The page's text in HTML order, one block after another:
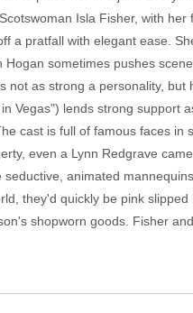
Isla Fisher, with
a pratfall with elegant ease.
sometimes pushes
not as strong a personality,
Vegas") lends strong
cast is full of famous faces
even a Lynn Redgrave
animated
they'd quickly be pink
shopworn goods. Fisher